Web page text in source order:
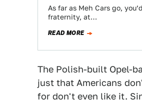
As far as Meh Cars go,
fraternity, at…
READ MORE
The Polish-built Opel-
just that Americans
for don't even like it.